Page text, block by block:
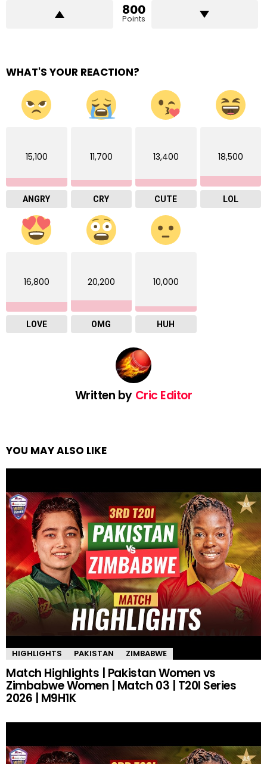
800
Points
WHAT'S YOUR REACTION?
15,100
ANGRY
11,700
CRY
13,400
CUTE
18,500
LOL
16,800
LOVE
20,200
OMG
10,000
HUH
Written by Cric Editor
YOU MAY ALSO LIKE
HIGHLIGHTS PAKISTAN ZIMBABWE
Match Highlights | Pakistan Women vs
Zimbabwe Women | Match 03 | T20I Series
2026 | M9H1K